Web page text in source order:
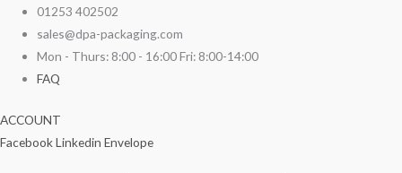
content
01253 402502
sales@dpa-packaging.com
Mon - Thurs: 8:00 - 16:00 Fri: 8:00-14:00
FAQ
ACCOUNT
FacebookLinkedin Envelope